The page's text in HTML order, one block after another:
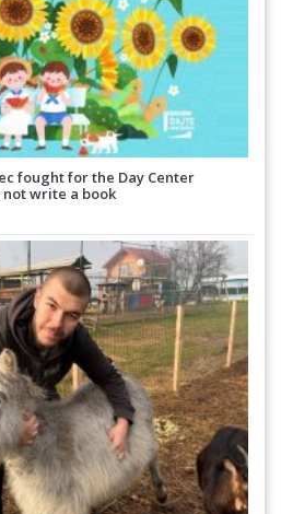
fought for the Day Center
not write a book